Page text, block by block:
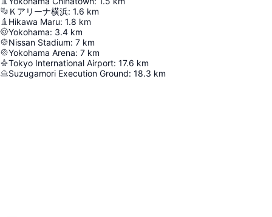
Ｋアリーナ横浜: 1.6 km
Hikawa Maru: 1.8 km
Yokohama: 3.4 km
Nissan Stadium: 7 km
Yokohama Arena: 7 km
Tokyo International Airport: 17.6 km
Suzugamori Execution Ground: 18.3 km